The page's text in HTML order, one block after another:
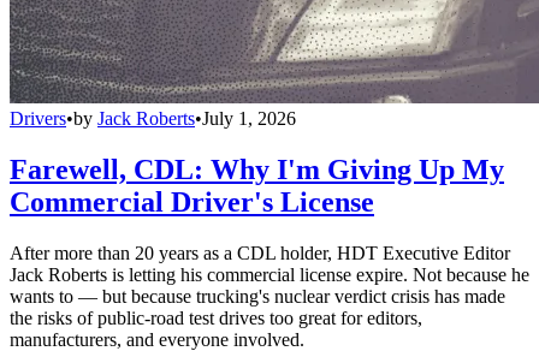
Drivers•by Jack Roberts•July 1, 2026
Farewell, CDL: Why I'm Giving Up My
Commercial Driver's License
After more than 20 years as a CDL holder, HDT Executive Editor
Jack Roberts is letting his commercial license expire. Not because he
wants to — but because trucking's nuclear verdict crisis has made
the risks of public-road test drives too great for editors,
manufacturers, and everyone involved.